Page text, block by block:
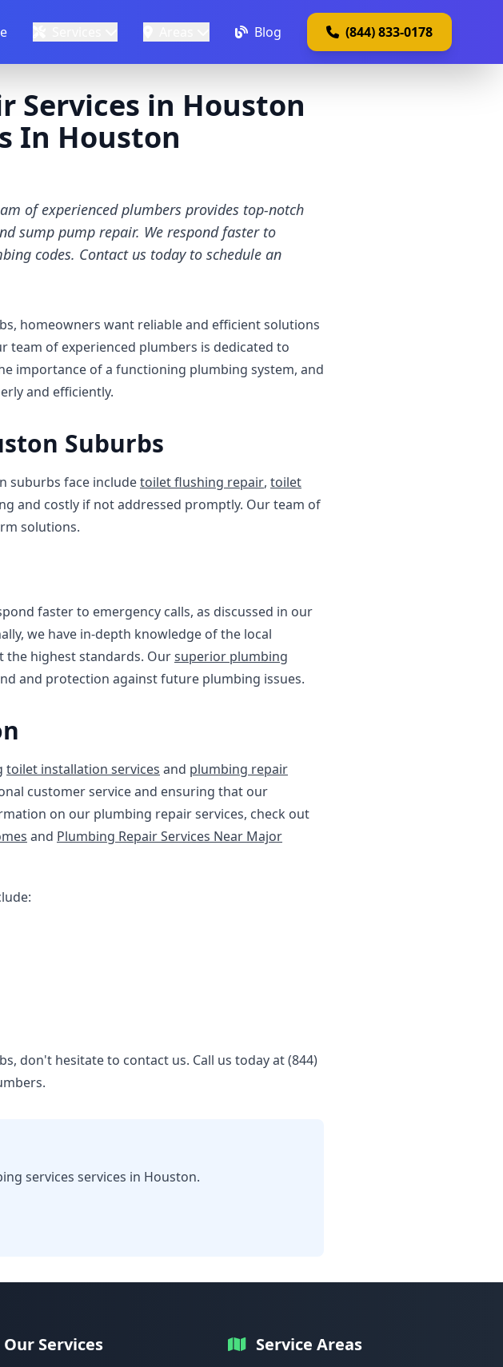
Blog (844) 833-0178
Services in Houston
In Houston
of experienced plumbers provides top-notch
sump pump repair. We respond faster to
codes. Contact us today to schedule an
homeowners want reliable and efficient solutions
team of experienced plumbers is dedicated to
importance of a functioning plumbing system, and
and efficiently.
Suburbs
suburbs face includetoilet flushing repair, toilet
and costly if not addressed promptly. Our team of
solutions.
faster to emergency calls, as discussed in our
we have in-depth knowledge of the local
the highest standards. Oursuperior plumbing
and protection against future plumbing issues.
toilet installation services and plumbing repair
customer service and ensuring that our
on our plumbing repair services, check out
and Plumbing Repair Services Near Major
don't hesitate to contact us. Call us today at (844)
services services in Houston.
Our Services Service Areas